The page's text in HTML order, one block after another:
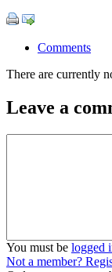
Comments
There are currently
Leave a
You must be logged
Not a member?